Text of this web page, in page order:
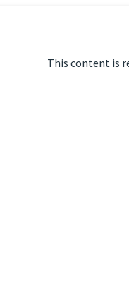
This content is